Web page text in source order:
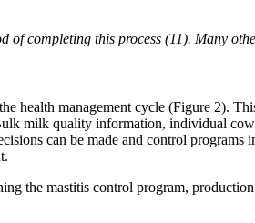
completing this process (11). Many
management cycle (Figure 2).
milk quality information, individual
can be made and control
the mastitis control program,